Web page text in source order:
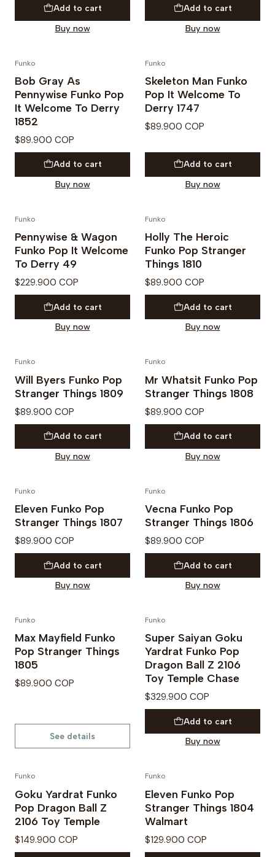
Add to cart
Buy now
Add to cart
Buy now
Funko
Bob Gray As
Pennywise Funko Pop
It Welcome To Derry
1852
$89.900 COP
Add to cart
Buy now
Funko
Skeleton Man Funko
Pop It Welcome To
Derry 1747
$89.900 COP
Add to cart
Buy now
Funko
Pennywise & Wagon
Funko Pop It Welcome
To Derry 49
$229.900 COP
Add to cart
Buy now
Funko
Holly The Heroic
Funko Pop Stranger
Things 1810
$89.900 COP
Add to cart
Buy now
Funko
Will Byers Funko Pop
Stranger Things 1809
$89.900 COP
Add to cart
Buy now
Funko
Mr Whatsit Funko Pop
Stranger Things 1808
$89.900 COP
Add to cart
Buy now
Funko
Eleven Funko Pop
Stranger Things 1807
$89.900 COP
Add to cart
Buy now
Funko
Vecna Funko Pop
Stranger Things 1806
$89.900 COP
Add to cart
Buy now
Not available
Funko
Max Mayfield Funko
Pop Stranger Things
1805
$89.900 COP
See details
Funko
Super Saiyan Goku
Yardrat Funko Pop
Dragon Ball Z 2106
Toy Temple Chase
$329.900 COP
Add to cart
Buy now
Funko
Goku Yardrat Funko
Pop Dragon Ball Z
2106 Toy Temple
$149.900 COP
Funko
Eleven Funko Pop
Stranger Things 1804
Walmart
$129.900 COP